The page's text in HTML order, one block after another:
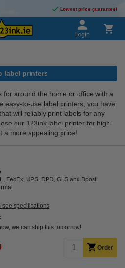
Lowest price guarantee!
Login
label printers
for around the home or office with a
easy-to-use label printers, you have
will reliably print labels for any
our 123ink label printer for high-
a more appealing price!
FedEx, UPS, DPD, GLS and Bpost
see specifications
we can ship this tomorrow!
Order